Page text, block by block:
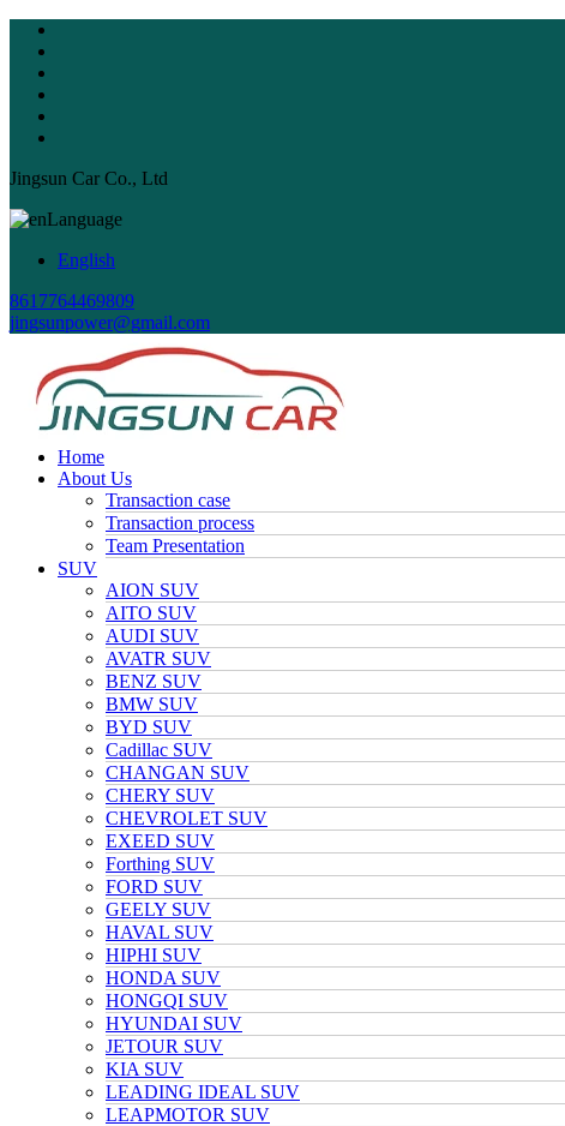
Jingsun Car Co., Ltd
Language
English
8617764469809
jingsunpower@gmail.com
Home
About Us
Transaction case
Transaction process
Team Presentation
SUV
AION SUV
AITO SUV
AUDI SUV
AVATR SUV
BENZ SUV
BMW SUV
BYD SUV
Cadillac SUV
CHANGAN SUV
CHERY SUV
CHEVROLET SUV
EXEED SUV
Forthing SUV
FORD SUV
GEELY SUV
HAVAL SUV
HIPHI SUV
HONDA SUV
HONGQI SUV
HYUNDAI SUV
JETOUR SUV
KIA SUV
LEADING IDEAL SUV
LEAPMOTOR SUV